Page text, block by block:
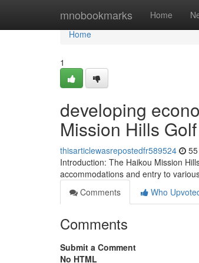
mnobookmarks Home
Home
Home
1
developing
Mission Hills
thisarticlewasrepostedfr589524
Introduction: The Haikou Mission
accommodations and entry to
Comments
Who
Comments
Submit a Comment
No HTML